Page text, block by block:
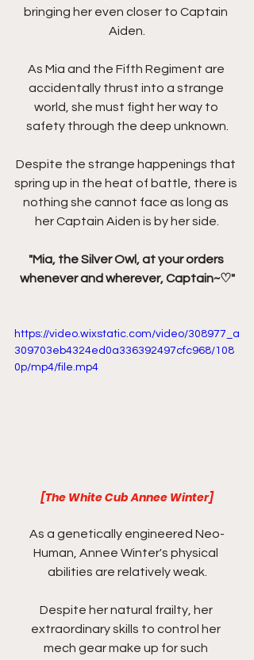
bringing her even closer to Captain
Aiden.
As Mia and the Fifth Regiment are
accidentally thrust into a strange
world, she must fight her way to
safety through the deep unknown.
Despite the strange happenings that
spring up in the heat of battle, there is
nothing she cannot face as long as
her Captain Aiden is by her side.
"Mia, the Silver Owl, at your orders
whenever and wherever, Captain~♡"
https://video.wixstatic.com/video/308977_a
309703eb4324ed0a336392497cfc968/108
0p/mp4/file.mp4
[The White Cub Annee Winter]
As a genetically engineered Neo-
Human, Annee Winter's physical
abilities are relatively weak.
Despite her natural frailty, her
extraordinary skills to control her
mech gear make up for such